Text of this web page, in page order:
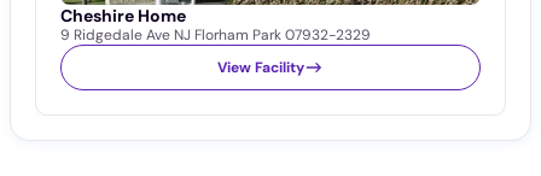
Cheshire Home
9 Ridgedale Ave NJ Florham Park 07932-2329
View Facility